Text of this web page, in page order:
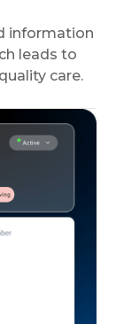
information
leads to
care.